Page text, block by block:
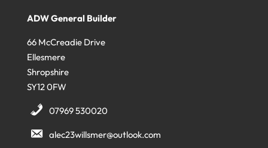
ADW General Builder
66 McCreadie Drive
Ellesmere
Shropshire
SY12 0FW
07969 530020
alec23willsmer@outlook.com